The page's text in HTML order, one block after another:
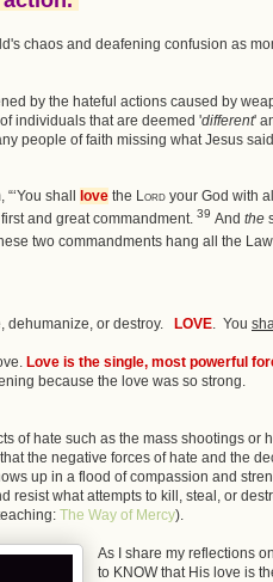
chaos and deafening confusion as
by the hateful actions caused by
individuals that are deemed 'different'
people of faith missing what Jesus
“‘You shall love the Lord your God with
first and great commandment. 39 And the
two commandments hang all the
dehumanize, or destroy. LOVE. You
Love is the single, most powerful
because the love was so strong.
of hate such as the mass shootings or
the negative forces of hate and the
up in a flood of compassion and
resist what attempts to kill, steal, or
The Way of Mercy).
As I share my reflections
to KNOW that His love is